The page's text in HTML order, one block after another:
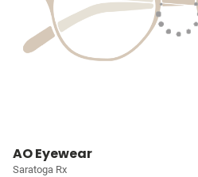
AO Eyewear
Saratoga Rx